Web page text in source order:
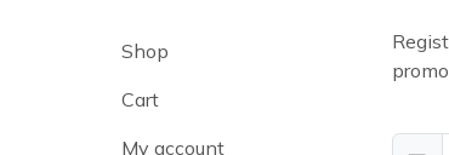
Shop
Cart
My account